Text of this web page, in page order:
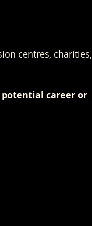
centres, charities,
career or